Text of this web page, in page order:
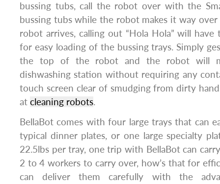
bussing tubs, call the robot over with the
bussing tubs while the robot makes it way
robot arrives, calling out “Hola Hola” will
for easy loading of the bussing trays. Simply
the top of the robot and the robot will
dishwashing station without requiring any
touch screen clear of smudging from dirty
at cleaning robots.
BellaBot comes with four large trays that can
typical dinner plates, or one large specialty
22.5lbs per tray, one trip with BellaBot can
2 to 4 workers to carry over, how’s that for
can deliver them carefully with the